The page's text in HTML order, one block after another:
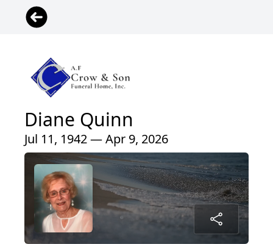
Diane Quinn
Jul 11, 1942 — Apr 9, 2026